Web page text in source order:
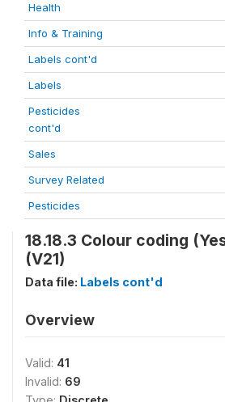
Health
Info & Training
Labels cont'd
Labels
Pesticides
cont'd
Sales
Survey Related
Pesticides
18.18.3 Colour coding
(V21)
Data file: Labels cont'd
Overview
Valid: 41
Invalid: 69